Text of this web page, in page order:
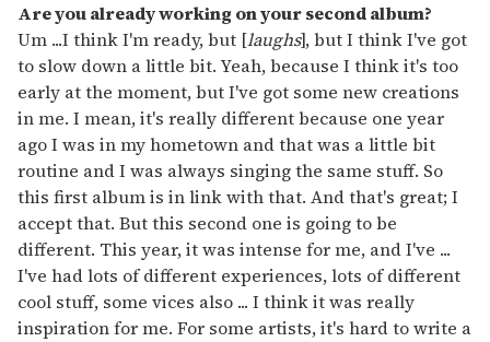
Are you already working on your second album?
Um ...I think I'm ready, but [laughs], but I think I've got
to slow down a little bit. Yeah, because I think it's too
early at the moment, but I've got some new creations
in me. I mean, it's really different because one year
ago I was in my hometown and that was a little bit
routine and I was always singing the same stuff. So
this first album is in link with that. And that's great; I
accept that. But this second one is going to be
different. This year, it was intense for me, and I've ...
I've had lots of different experiences, lots of different
cool stuff, some vices also ... I think it was really
inspiration for me. For some artists, it's hard to write a